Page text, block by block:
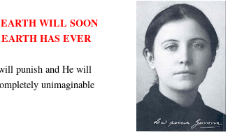
WILL SOON
HAS EVER
punish and He will
unimaginable